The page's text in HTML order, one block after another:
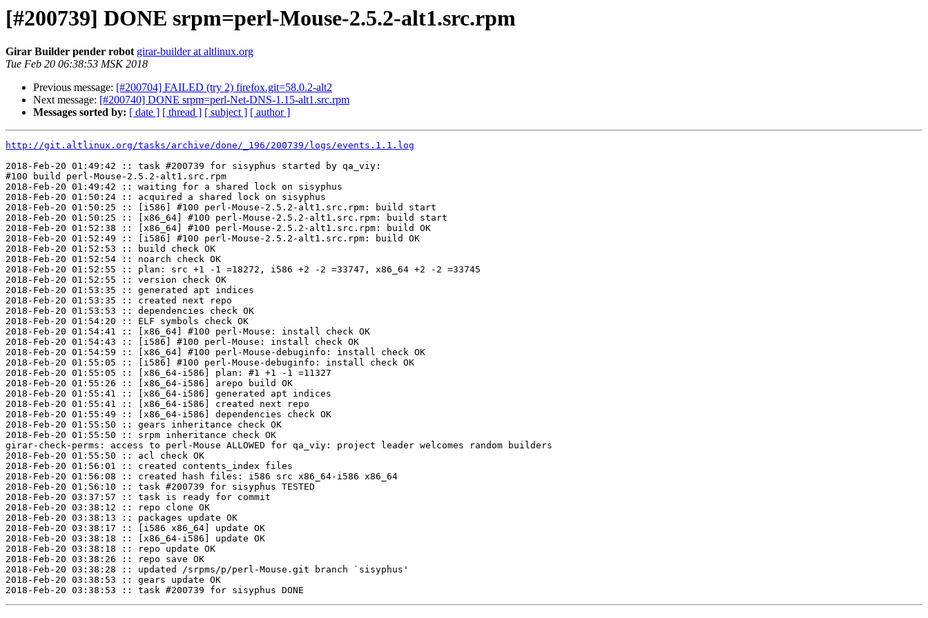
[#200739] DONE srpm=perl-Mouse-2.5.2-alt1.src.rpm
Girar Builder pender robot girar-builder at altlinux.org
Tue Feb 20 06:38:53 MSK 2018
Previous message: [#200704] FAILED (try 2) firefox.git=58.0.2-alt2
Next message: [#200740] DONE srpm=perl-Net-DNS-1.15-alt1.src.rpm
Messages sorted by: [ date ] [ thread ] [ subject ] [ author ]
http://git.altlinux.org/tasks/archive/done/_196/200739/logs/events.1.1.log
2018-Feb-20 01:49:42 :: task #200739 for sisyphus started by qa_viy:
#100 build perl-Mouse-2.5.2-alt1.src.rpm
2018-Feb-20 01:49:42 :: waiting for a shared lock on sisyphus
2018-Feb-20 01:50:24 :: acquired a shared lock on sisyphus
2018-Feb-20 01:50:25 :: [i586] #100 perl-Mouse-2.5.2-alt1.src.rpm: build start
2018-Feb-20 01:50:25 :: [x86_64] #100 perl-Mouse-2.5.2-alt1.src.rpm: build start
2018-Feb-20 01:52:38 :: [x86_64] #100 perl-Mouse-2.5.2-alt1.src.rpm: build OK
2018-Feb-20 01:52:49 :: [i586] #100 perl-Mouse-2.5.2-alt1.src.rpm: build OK
2018-Feb-20 01:52:53 :: build check OK
2018-Feb-20 01:52:54 :: noarch check OK
2018-Feb-20 01:52:55 :: plan: src +1 -1 =18272, i586 +2 -2 =33747, x86_64 +2 -2 =33745
2018-Feb-20 01:52:55 :: version check OK
2018-Feb-20 01:53:35 :: generated apt indices
2018-Feb-20 01:53:35 :: created next repo
2018-Feb-20 01:53:53 :: dependencies check OK
2018-Feb-20 01:54:20 :: ELF symbols check OK
2018-Feb-20 01:54:41 :: [x86_64] #100 perl-Mouse: install check OK
2018-Feb-20 01:54:43 :: [i586] #100 perl-Mouse: install check OK
2018-Feb-20 01:54:59 :: [x86_64] #100 perl-Mouse-debuginfo: install check OK
2018-Feb-20 01:55:05 :: [i586] #100 perl-Mouse-debuginfo: install check OK
2018-Feb-20 01:55:05 :: [x86_64-i586] plan: #1 +1 -1 =11327
2018-Feb-20 01:55:26 :: [x86_64-i586] arepo build OK
2018-Feb-20 01:55:41 :: [x86_64-i586] generated apt indices
2018-Feb-20 01:55:41 :: [x86_64-i586] created next repo
2018-Feb-20 01:55:49 :: [x86_64-i586] dependencies check OK
2018-Feb-20 01:55:50 :: gears inheritance check OK
2018-Feb-20 01:55:50 :: srpm inheritance check OK
girar-check-perms: access to perl-Mouse ALLOWED for qa_viy: project leader welcomes random builders
2018-Feb-20 01:55:50 :: acl check OK
2018-Feb-20 01:56:01 :: created contents_index files
2018-Feb-20 01:56:08 :: created hash files: i586 src x86_64-i586 x86_64
2018-Feb-20 01:56:10 :: task #200739 for sisyphus TESTED
2018-Feb-20 03:37:57 :: task is ready for commit
2018-Feb-20 03:38:12 :: repo clone OK
2018-Feb-20 03:38:13 :: packages update OK
2018-Feb-20 03:38:17 :: [i586 x86_64] update OK
2018-Feb-20 03:38:18 :: [x86_64-i586] update OK
2018-Feb-20 03:38:18 :: repo update OK
2018-Feb-20 03:38:26 :: repo save OK
2018-Feb-20 03:38:28 :: updated /srpms/p/perl-Mouse.git branch `sisyphus'
2018-Feb-20 03:38:53 :: gears update OK